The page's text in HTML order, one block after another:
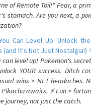
of Remote Toil!" Fear, a
stomach. Are you next, a
Can Level Up: Unlock
It's Not Just Nostalgia!)
level up! Pokemon's
YOUR success. Ditch
wins > NFT headaches.
awaits. ⚡️ Fun >
journey, not just the catch.